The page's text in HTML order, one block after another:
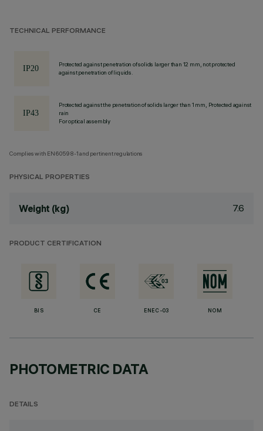
TECHNICAL PERFORMANCE
Protected against penetration of solids larger than 12 mm, not protected
against penetration of liquids.
Protected against the penetration of solids larger than 1 mm, Protected against
rain
For optical assembly
Complies with EN60598-1 and pertinent regulations
PHYSICAL PROPERTIES
Weight (kg) 7.6
PRODUCT CERTIFICATION
BIS CE ENEC-03 NOM
PHOTOMETRIC DATA
DETAILS